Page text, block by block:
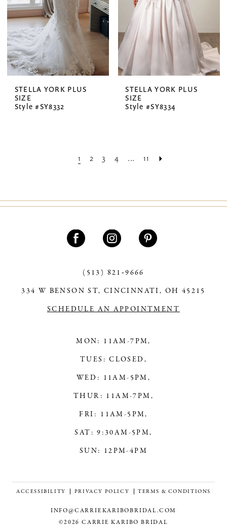
STELLA YORK PLUS
SIZE
Style #SY8332
STELLA YORK PLUS
SIZE
Style #SY8334
1 2 3 4 ... 11
(513) 821‑9666
334 W BENSON ST, CINCINNATI, OH 45215
SCHEDULE AN APPOINTMENT
MON: 11AM-7PM,
TUES: CLOSED,
WED: 11AM-5PM,
THUR: 11AM-7PM,
FRI: 11AM-5PM,
SAT: 9:30AM-5PM,
SUN: 12PM-4PM
ACCESSIBILITY PRIVACY POLICY TERMS & CONDITIONS
INFO@CARRIEKARIBOBRIDAL.COM
©2026 CARRIE KARIBO BRIDAL